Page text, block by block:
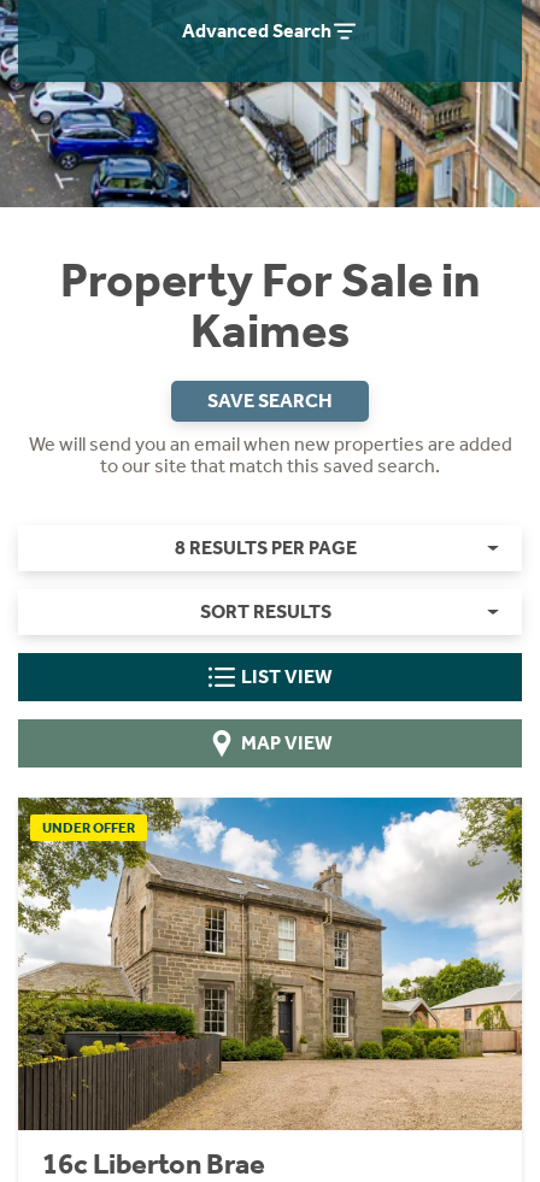
Advanced Search
Property For Sale in
Kaimes
SAVE SEARCH
We will send you an email when new properties are added
to our site that match this saved search.
8 RESULTS PER PAGE
SORT RESULTS
LIST VIEW
MAP VIEW
UNDER OFFER
16c Liberton Brae
Instant Rental Valuation
Students
Short Term Let Licence & Obligation Guide
Rettie Financial Services
Think Mortgages. Think Rettie.
Home Buying App
LBTT Calculator